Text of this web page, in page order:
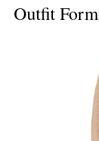
Outfit